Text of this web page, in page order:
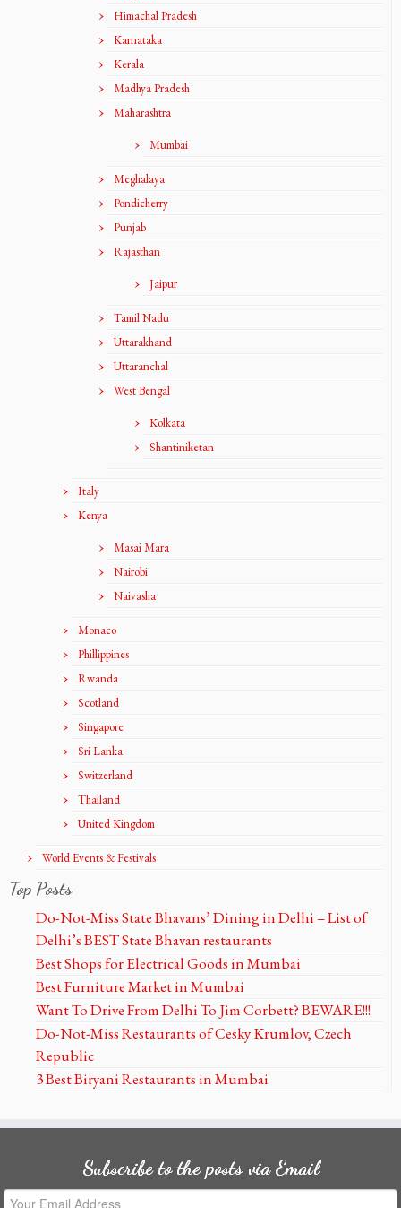
Himachal Pradesh
Karnataka
Kerala
Madhya Pradesh
Maharashtra
Mumbai
Meghalaya
Pondicherry
Punjab
Rajasthan
Jaipur
Tamil Nadu
Uttarakhand
Uttaranchal
West Bengal
Kolkata
Shantiniketan
Italy
Kenya
Masai Mara
Nairobi
Naivasha
Monaco
Phillippines
Rwanda
Scotland
Singapore
Sri Lanka
Switzerland
Thailand
United Kingdom
World Events & Festivals
Top Posts
Do-Not-Miss State Bhavans’ Dining in Delhi – List of
Delhi’s BEST State Bhavan restaurants
Best Shops for Electrical Goods in Mumbai
Best Furniture Market in Mumbai
Want To Drive From Delhi To Jim Corbett? BEWARE!!!
Do-Not-Miss Restaurants of Cesky Krumlov, Czech
Republic
3 Best Biryani Restaurants in Mumbai
Subscribe to the posts via Email
Your